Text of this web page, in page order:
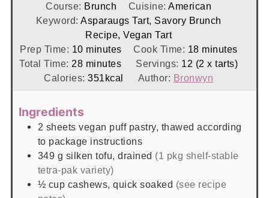
Course: Brunch Cuisine:American
Keyword:Asparaugs Tart, Savory Brunch
Recipe, Vegan Tart
Prep Time: 10minutes
minutes Cook Time: 18minutes
minutes
Total Time: 28minutes
minutes Servings: 12 (2 x tarts)
Calories:351kcal Author: Bronwyn
Ingredients
2 sheets vegan puff pastry, thawed according
to package instructions
349 g silken tofu, drained (1 pkg shelf-stable
tetra-pak variety)
½ cup cashews, quick soaked (see recipe